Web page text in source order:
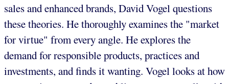
sales and enhanced brands, David Vogel questions
these theories. He thoroughly examines the "market
for virtue" from every angle. He explores the
demand for responsible products, practices and
investments, and finds it wanting. Vogel looks at how